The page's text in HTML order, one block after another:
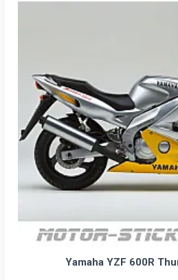
Yamaha YZF 600R